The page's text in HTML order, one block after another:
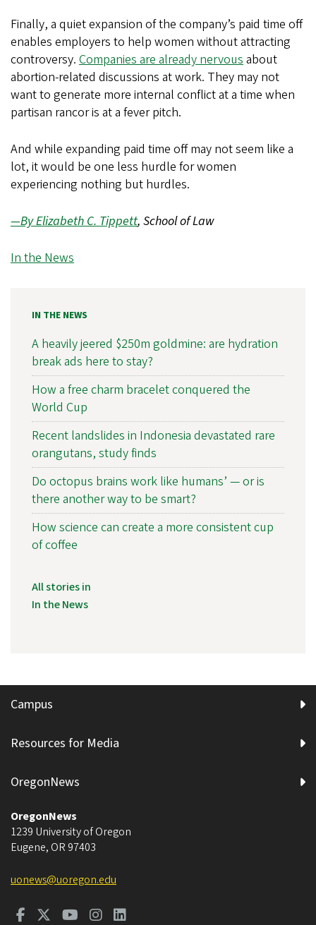
Finally, a quiet expansion of the company’s paid time off
enables employers to help women without attracting
controversy. Companies are already nervous about
abortion-related discussions at work. They may not
want to generate more internal conflict at a time when
partisan rancor is at a fever pitch.
And while expanding paid time off may not seem like a
lot, it would be one less hurdle for women
experiencing nothing but hurdles.
—By Elizabeth C. Tippett, School of Law
In the News
IN THE NEWS
A heavily jeered $250m goldmine: are hydration
break ads here to stay?
How a free charm bracelet conquered the
World Cup
Recent landslides in Indonesia devastated rare
orangutans, study finds
Do octopus brains work like humans’ — or is
there another way to be smart?
How science can create a more consistent cup
of coffee
All stories in
In the News
Campus
Resources for Media
OregonNews
OregonNews
1239 University of Oregon
Eugene, OR 97403
uonews@uoregon.edu